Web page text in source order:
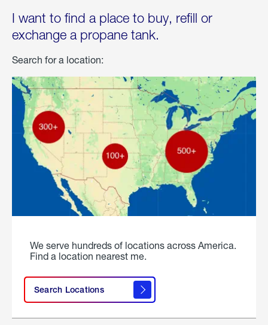
I want to find a place to buy, refill or
exchange a propane tank.
Search for a location:
We serve hundreds of locations across America.
Find a location nearest me.
Search Locations